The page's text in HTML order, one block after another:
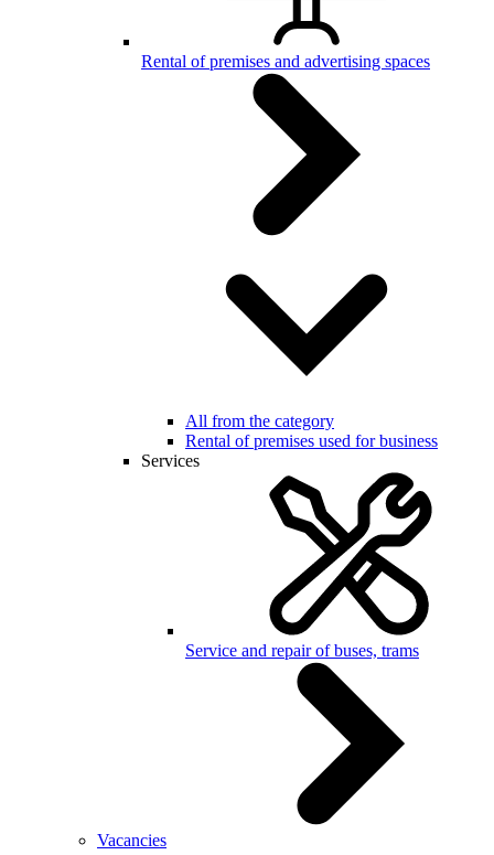
Rental of premises and advertising spaces
All from the category
Rental of premises used for business
Services
Service and repair of buses, trams
Vacancies